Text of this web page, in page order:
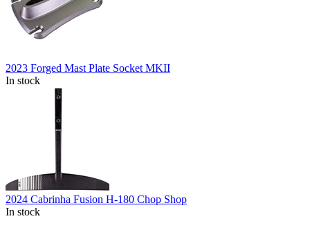
2023 Forged Mast Plate Socket MKII
In stock
2024 Cabrinha Fusion H-180 Chop Shop
In stock